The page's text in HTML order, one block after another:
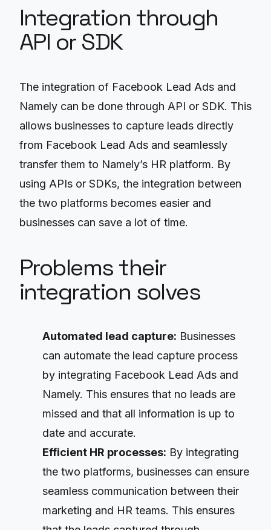
Integration through
API or SDK
The integration of Facebook Lead Ads and
Namely can be done through API or SDK. This
allows businesses to capture leads directly
from Facebook Lead Ads and seamlessly
transfer them to Namely’s HR platform. By
using APIs or SDKs, the integration between
the two platforms becomes easier and
businesses can save a lot of time.
Problems their
integration solves
Automated lead capture: Businesses
can automate the lead capture process
by integrating Facebook Lead Ads and
Namely. This ensures that no leads are
missed and that all information is up to
date and accurate.
Efficient HR processes: By integrating
the two platforms, businesses can ensure
seamless communication between their
marketing and HR teams. This ensures